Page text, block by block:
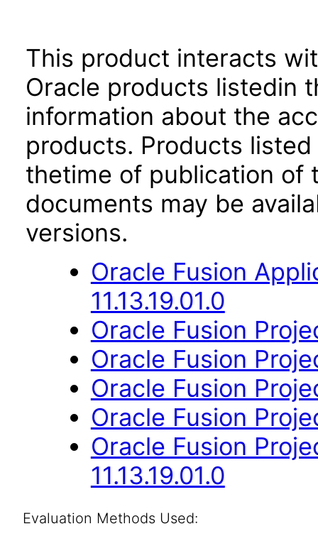
This product interacts
Oracle products listedin
information about the
products. Products
thetime of publication of
documents may be
versions.
Oracle Fusion
11.13.19.01.0
Oracle Fusion
Oracle Fusion
Oracle Fusion
Oracle Fusion
Oracle Fusion
11.13.19.01.0
Evaluation Methods Used: